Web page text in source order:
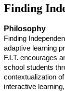
Finding
Philosophy
Finding
adaptive learning
F.I.T. encourages
school students
contextualization
interactive